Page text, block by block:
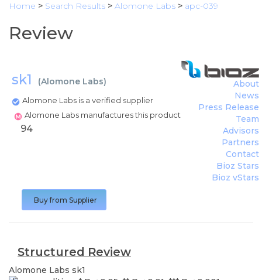
Home > Search Results > Alomone Labs > apc-039
Review
sk1 (Alomone Labs)
Alomone Labs is a verified supplier
Alomone Labs manufactures this product
About
News
Press Release
Team
Advisors
Partners
Contact
Bioz Stars
Bioz vStars
94
Buy from Supplier
Structured Review
Alomone Labs sk1